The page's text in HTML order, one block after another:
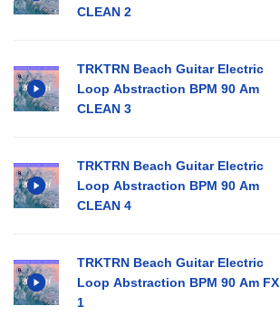
CLEAN 2
TRKTRN Beach Guitar Electric
Loop Abstraction BPM 90 Am
CLEAN 3
TRKTRN Beach Guitar Electric
Loop Abstraction BPM 90 Am
CLEAN 4
TRKTRN Beach Guitar Electric
Loop Abstraction BPM 90 Am FX
1